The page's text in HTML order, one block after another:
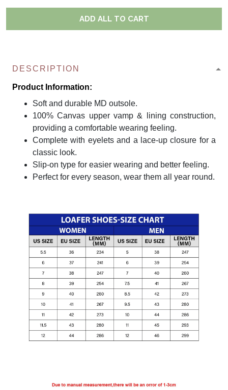
ADD ALL TO CART
DESCRIPTION
Product Information:
Soft and durable MD outsole.
100% Canvas upper vamp & lining construction,
providing a comfortable wearing feeling.
Complete with eyelets and a lace-up closure for a
classic look.
Slip-on type for easier wearing and better feeling.
Perfect for every season, wear them all year round.